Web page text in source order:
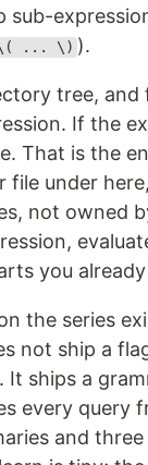
sub-
... \) ).
tree, and
If the
That is the
file under
not owned
you
the series
not ship a
It ships a
every query
and